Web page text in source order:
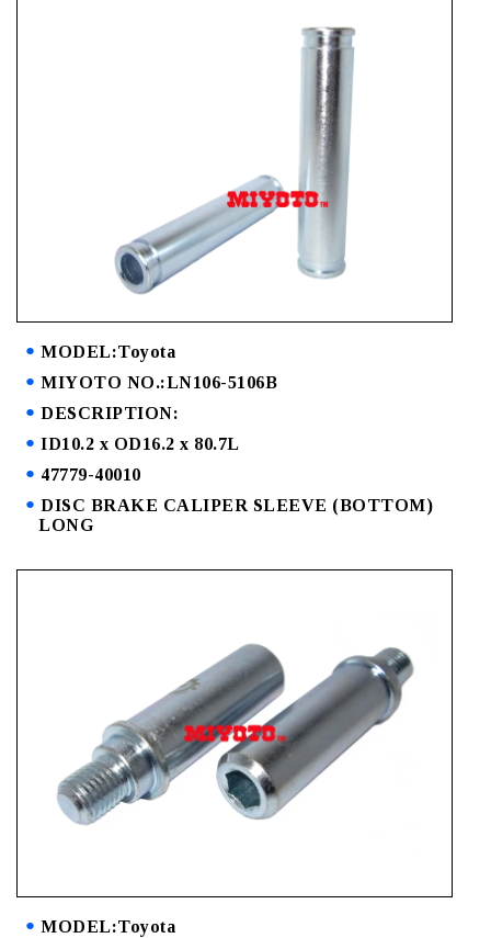
MODEL:Toyota
MIYOTO NO.:LN106-5106B
DESCRIPTION:
ID10.2 x OD16.2 x 80.7L
47779-40010
DISC BRAKE CALIPER SLEEVE (BOTTOM)
LONG
MODEL:Toyota